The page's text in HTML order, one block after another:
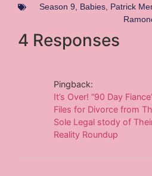
Season 9
Babies, Patrick
4 Responses
Pingback:
It’s Over! “90 Day
Files for Divorce from
Sole Legal stody of
Reality Roundup